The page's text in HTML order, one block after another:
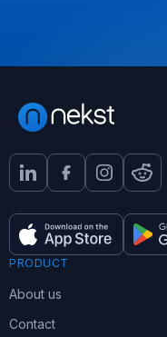
PRODUCT
About us
Contact